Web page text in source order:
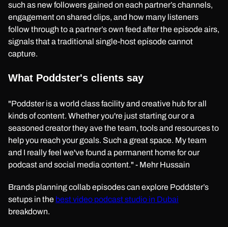
such as new followers gained on each partner’s channels,
engagement on shared clips, and how many listeners
follow through to a partner’s own feed after the episode airs,
signals that a traditional single-host episode cannot
capture.
What Poddster's clients say
"Poddster is a world class facility and creative hub for all
kinds of content. Whether you're just starting our or a
seasoned creator they ave the team, tools and resources to
help you reach your goals. Such a great space. My team
and I really feel we've found a permanent home for our
podcast and social media content." - Mehr Hussain
Brands planning collab episodes can explore Poddster’s
setups in the best video podcast studio in Dubai
breakdown.